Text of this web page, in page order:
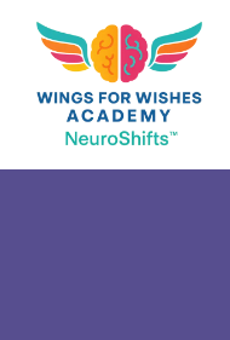
content